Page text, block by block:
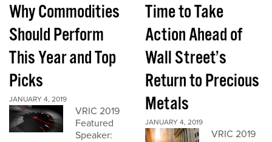
Why Commodities
Should Perform
This Year and Top
Picks
JANUARY 4, 2019
VRIC 2019
Featured
Speaker:
Time to Take
Action Ahead of
Wall Street’s
Return to Precious
Metals
JANUARY 4, 2019
VRIC 2019